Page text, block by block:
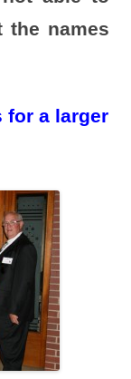
the names
for a larger